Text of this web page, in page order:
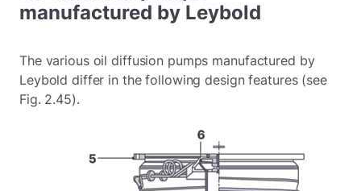
manufactured by Leybold
The various oil diffusion pumps manufactured by
Leybold differ in the following design features (see
Fig. 2.45).